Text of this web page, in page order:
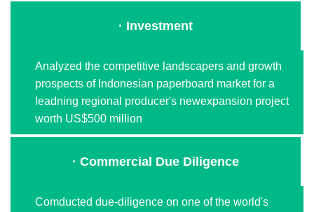
· Investment
Analyzed the competitive landscapers and growth
prospects of Indonesian paperboard market for a
leadning regional producer's newexpansion project
worth US$500 million
· Commercial Due Diligence
Comducted due-diligence on one of the world's